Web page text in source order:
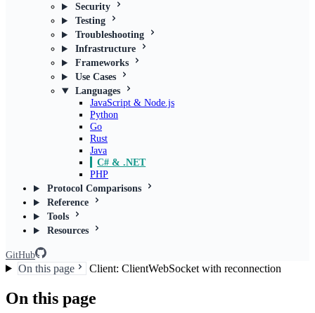
Security
Testing
Troubleshooting
Infrastructure
Frameworks
Use Cases
Languages
JavaScript & Node.js
Python
Go
Rust
Java
C# & .NET
PHP
Protocol Comparisons
Reference
Tools
Resources
GitHub
On this page Client: ClientWebSocket with reconnection
On this page